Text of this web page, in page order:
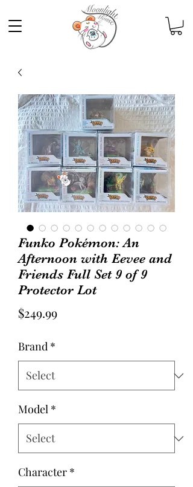
Funko Pokémon: An
Afternoon with Eevee and
Friends Full Set 9 of 9
Protector Lot
$249.99Price
Brand *
Model *
Character *